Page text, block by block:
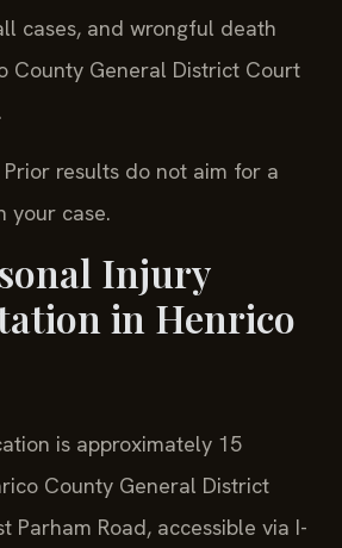
cases, and wrongful death
County General District Court
Prior results do not aim for a
your case.
Injury
in Henrico
is approximately 15
County General District
Parham Road, accessible via I-